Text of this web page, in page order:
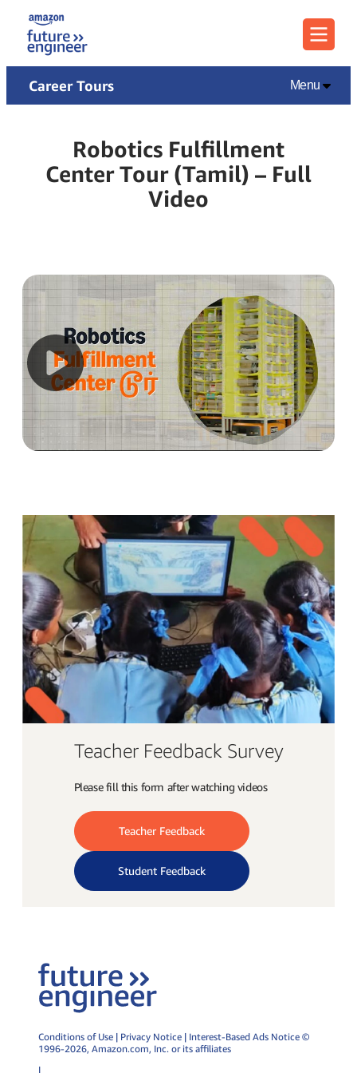
Menu
Career Tours Menu
Robotics Fulfillment
Center Tour (Tamil) – Full
Video
Teacher Feedback Survey
Please fill this form after watching videos
Teacher Feedback
Student Feedback
Conditions of Use | Privacy Notice | Interest-Based Ads Notice ©
1996-2026, Amazon.com, Inc. or its affiliates
|